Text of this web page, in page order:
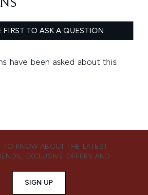
TO KNOW ABOUT THE LATEST
EXCLUSIVE OFFERS AND
SIGN UP